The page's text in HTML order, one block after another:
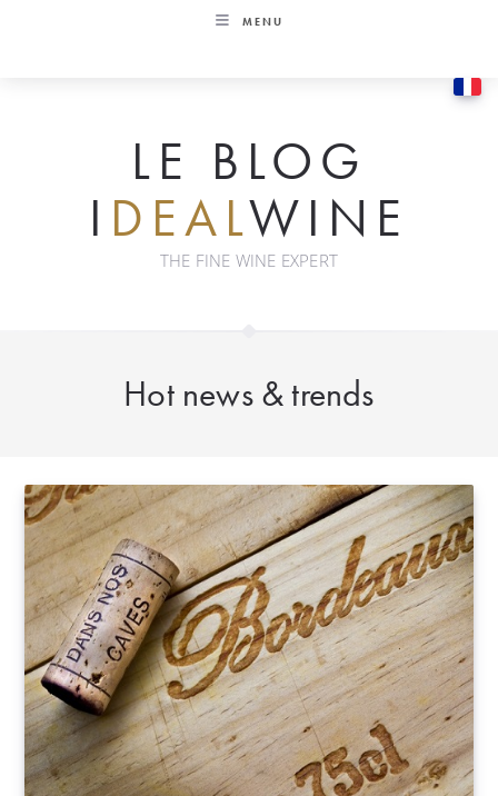
MENU
LE BLOG
I DEALWINE
THE FINE WINE EXPERT
Hot news & trends